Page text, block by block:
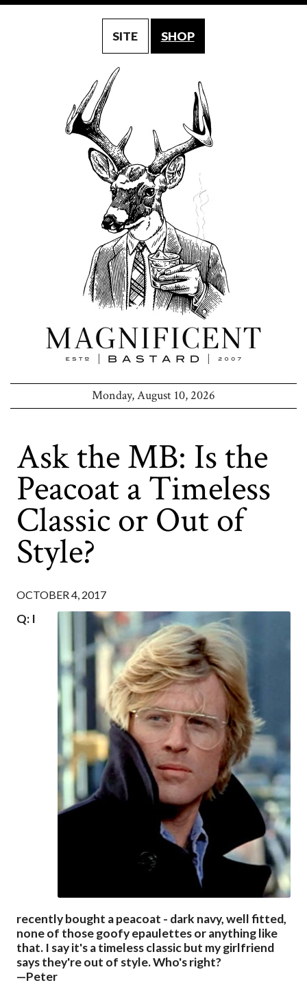
SITE SHOP
Monday, August 10, 2026
Ask the MB: Is the
Peacoat a Timeless
Classic or Out of
Style?
OCTOBER 4, 2017
Q: I
recently bought a peacoat - dark navy, well fitted,
none of those goofy epaulettes or anything like
that. I say it's a timeless classic but my girlfriend
says they're out of style. Who's right?
—Peter